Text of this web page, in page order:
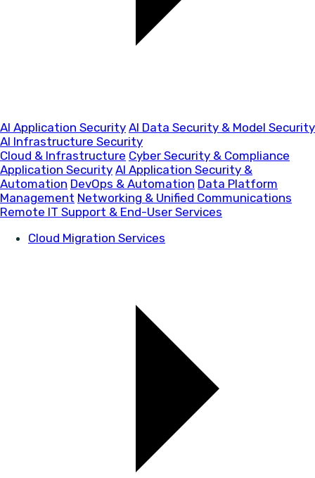
AI Application Security AI Data Security & Model Security
AI Infrastructure Security
Cloud & Infrastructure Cyber Security & Compliance
Application Security AI Application Security &
Automation DevOps & Automation Data Platform
Management Networking & Unified Communications
Remote IT Support & End-User Services
Cloud Migration Services